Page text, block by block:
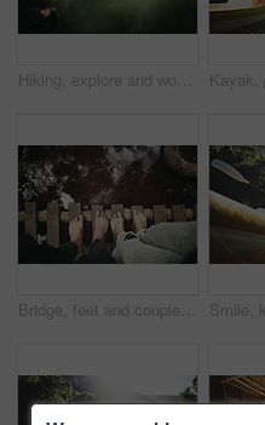
Hiking, explore and woman with smile in forest for travel, adventure and sightseeing and wellness. Trekking, scenery and person with woods for fresh air, thinking and holiday trip in countryside
Bridge, feet and couple by water for support, solidarity or relationship commitment outdoor. Above, river and people together by footbridge or deck for unity, loyalty and trust with bonding in nature